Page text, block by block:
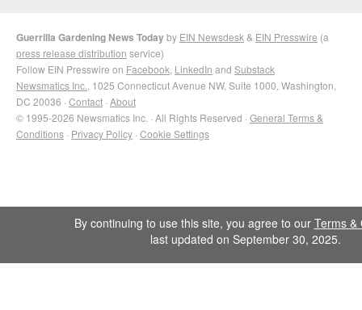
Guerrilla Gardening News Todayby EIN Newsdesk & EIN Presswire (a
press release distribution service)
Follow EIN Presswire on Facebook LinkedIn and Substack
Newsmatics Inc. , 1025 Connecticut Avenue NW, Suite 1000, Washington,
DC 20036 · Contact · About
© 1995-2026 Newsmatics Inc. · All Rights Reserved · General Terms &
Conditions · Privacy Policy · Cookie Settings
By continuing to use this site, you agree to our Terms &
last updated on September 30, 2025.